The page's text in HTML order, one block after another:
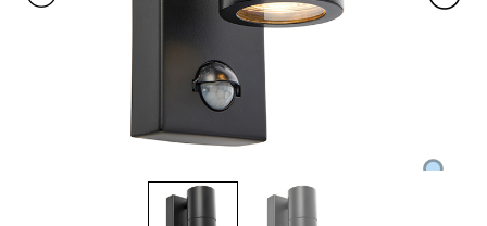
Clearance
Contact